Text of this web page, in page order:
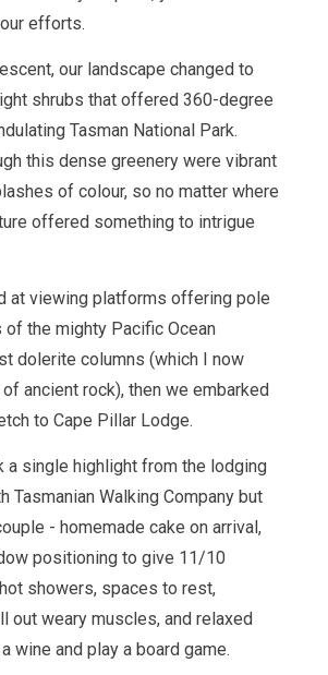
efforts.
our landscape changed to
shrubs that offered 360-degree
Tasman National Park.
this dense greenery were vibrant
of colour, so no matter where
offered something to intrigue
at viewing platforms offering pole
the mighty Pacific Ocean
dolerite columns (which I now
ancient rock), then we embarked
to Cape Pillar Lodge.
a single highlight from the lodging
Tasmanian Walking Company but
- homemade cake on arrival,
positioning to give 11/10
showers, spaces to rest,
out weary muscles, and relaxed
wine and play a board game.